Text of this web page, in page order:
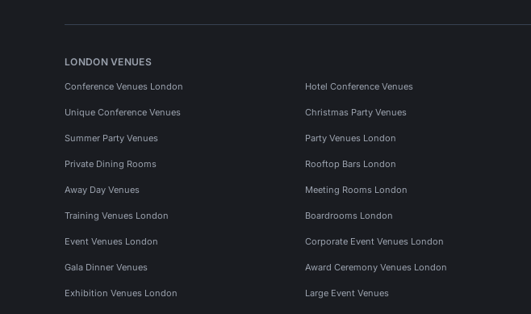
LONDON VENUES
Conference Venues London Hotel Conference Venues
Unique Conference Venues Christmas Party Venues
Summer Party Venues Party Venues London
Private Dining Rooms Rooftop Bars London
Away Day Venues Meeting Rooms London
Training Venues London Boardrooms London
Event Venues London Corporate Event Venues London
Gala Dinner Venues Award Ceremony Venues London
Exhibition Venues London Large Event Venues